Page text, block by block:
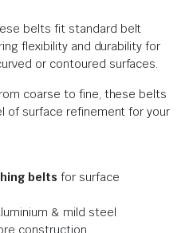
belts fit standard belt
flexibility and durability for
or contoured surfaces.
coarse to fine, these belts
of surface refinement for your
belts for surface
& mild steel
construction